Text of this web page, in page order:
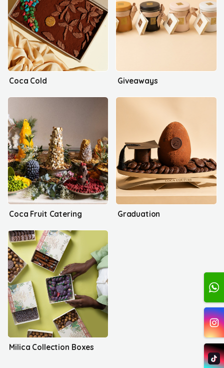
Coca Cold Giveaways
Coca Fruit Catering Graduation
Milica Collection Boxes